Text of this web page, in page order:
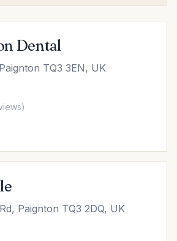
Dental
TQ3 3EN, UK
Paignton TQ3 2DQ, UK